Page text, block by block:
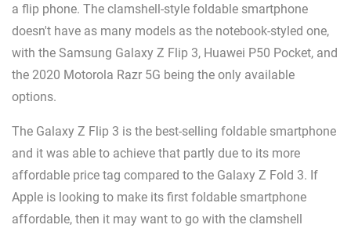
a flip phone. The clamshell-style foldable smartphone
doesn't have as many models as the notebook-styled one,
with the Samsung Galaxy Z Flip 3, Huawei P50 Pocket, and
the 2020 Motorola Razr 5G being the only available
options.
The Galaxy Z Flip 3 is the best-selling foldable smartphone
and it was able to achieve that partly due to its more
affordable price tag compared to the Galaxy Z Fold 3. If
Apple is looking to make its first foldable smartphone
affordable, then it may want to go with the clamshell